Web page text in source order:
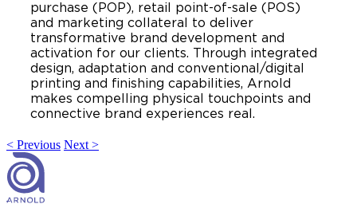
purchase (POP), retail point-of-sale (POS)
and marketing collateral to deliver
transformative brand development and
activation for our clients. Through integrated
design, adaptation and conventional/digital
printing and finishing capabilities, Arnold
makes compelling physical touchpoints and
connective brand experiences real.
< Previous Next >